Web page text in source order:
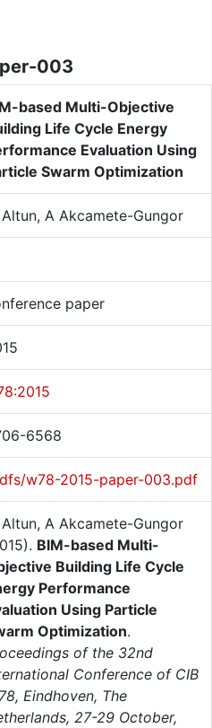
003
based Multi-Objective
Life Cycle Energy
Evaluation Using
Swarm Optimization
A Akcamete-Gungor
paper
6568
w78-2015-paper-003.pdf
A Akcamete-Gungor
BIM-based Multi-
Building Life Cycle
Performance
Using Particle
Optimization.
of the 32nd
Conference of CIB
Eindhoven, The
27-29 October,